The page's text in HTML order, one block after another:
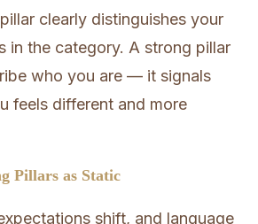
clearly distinguishes your
in the category. A strong pillar
who you are — it signals
feels different and more
Pillars as Static
shift, and language